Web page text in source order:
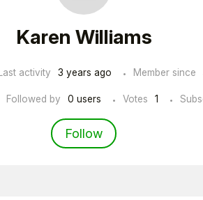
Karen Williams
Last activity 3 years ago Member since
Followed by 0 users Votes 1
Follow